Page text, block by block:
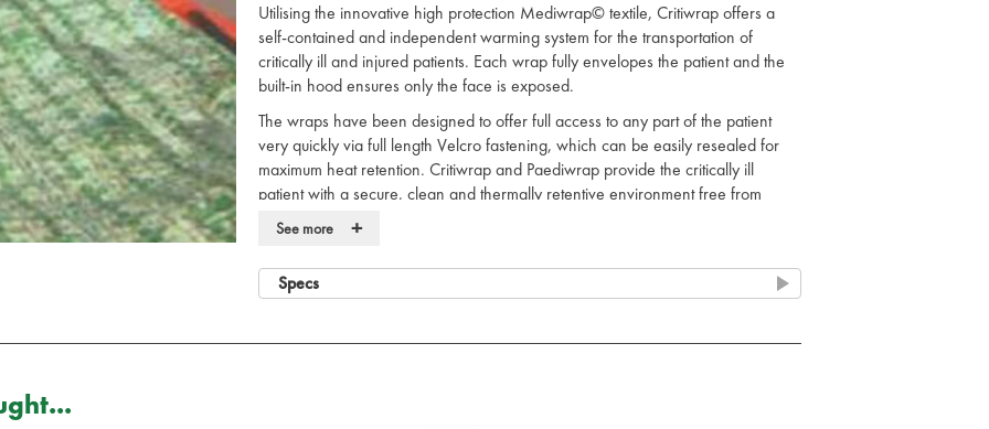
Utilising the innovative high protection Mediwrap© textile, Critiwrap offers a
self-contained and independent warming system for the transportation of
critically ill and injured patients. Each wrap fully envelopes the patient and the
built-in hood ensures only the face is exposed.
The wraps have been designed to offer full access to any part of the patient
very quickly via full length Velcro fastening, which can be easily resealed for
maximum heat retention. Critiwrap and Paediwrap provide the critically ill
patient with a secure, clean and thermally retentive environment free from
contamination and exposure.
Lightweight and compact.
Provides maximum warmth retention.
Minimises cross contamination risk to staff and patients.
See more +
Specs